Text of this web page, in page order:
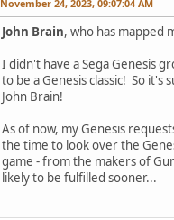
November 24, 2023, 09:07:04 AM
John Brain, who has mapped
I didn't have a Sega Genesis
to be a Genesis classic! So
John Brain!
As of now, my Genesis
the time to look over the
game - from the makers of
likely to be fulfilled sooner...